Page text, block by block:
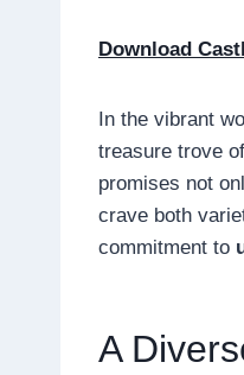
Download
In the vibrant
treasure trove
promises not
crave both
commitment to
A